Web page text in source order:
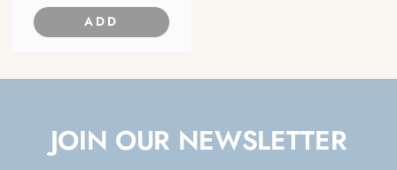
ADD
JOIN OUR NEWSLETTER